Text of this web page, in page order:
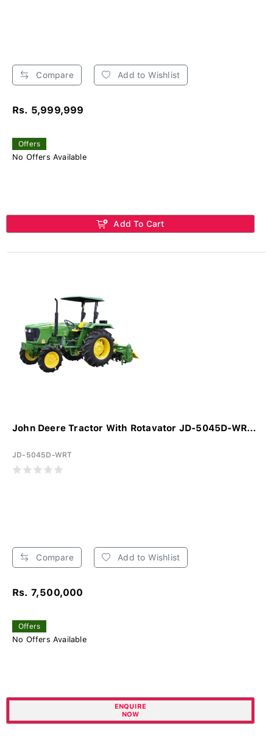
Compare Add to Wishlist
Rs. 5,999,999
Offers
No Offers Available
Add To Cart
John Deere Tractor With Rotavator JD-5045D-WR...
JD-5045D-WRT
Compare Add to Wishlist
Rs. 7,500,000
Offers
No Offers Available
ENQUIRE
NOW